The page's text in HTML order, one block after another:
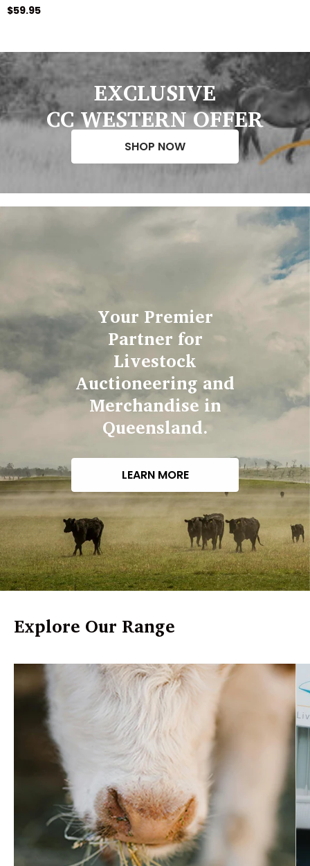
Regular price
$59.95
EXCLUSIVE
CC WESTERN OFFER
SHOP NOW
Your Premier
Partner for
Livestock
Auctioneering and
Merchandise in
Queensland.
LEARN MORE
Explore Our Range